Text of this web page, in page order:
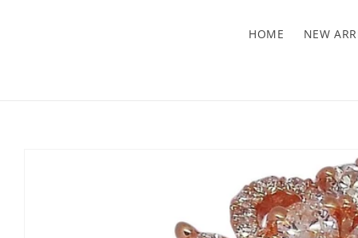
HOME NEW